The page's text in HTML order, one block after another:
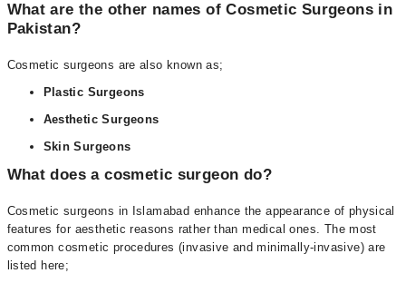
What are the other names of Cosmetic Surgeons in
Pakistan?
Cosmetic surgeons are also known as;
Plastic Surgeons
Aesthetic Surgeons
Skin Surgeons
What does a cosmetic surgeon do?
Cosmetic surgeons in Islamabad enhance the appearance of physical
features for aesthetic reasons rather than medical ones. The most
common cosmetic procedures (invasive and minimally-invasive) are
listed here;